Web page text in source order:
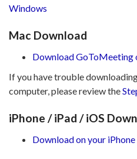
Windows
Mac Download
Download GoToMeeting
If you have trouble
computer, please review the
iPhone / iPad / iOS
Download on your